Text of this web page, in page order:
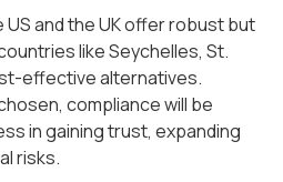
and the UK offer robust but
like Seychelles, St.
effective alternatives.
compliance will be
in gaining trust, expanding
risks.